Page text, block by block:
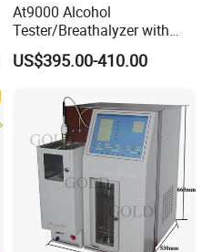
At9000 Alcohol
Tester/Breathalyzer with
Built-in Printer with Accurate
Blow Test for Alcohol
US$395.00-410.00